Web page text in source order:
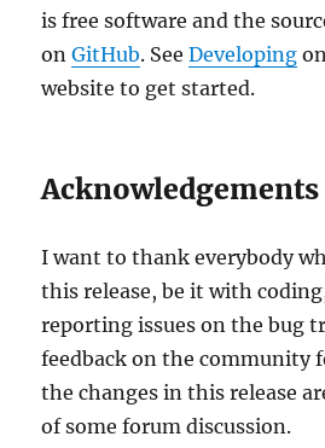
is free software and the
onGitHub. SeeDeveloping
website to get started.
Acknowledgements
I want to thank everybody
this release, be it with
reporting issues on the bug
feedback on the community
the changes in this release
of some forum discussion.